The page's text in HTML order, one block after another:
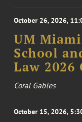
October 26, 2026,
UM
School
Law 2026
Coral Gables
October 15, 2026,